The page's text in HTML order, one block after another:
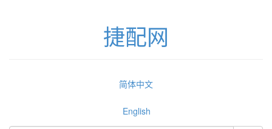
捷配网
简体中文
English